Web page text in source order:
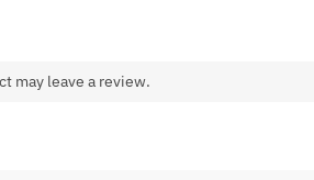
may leave a review.